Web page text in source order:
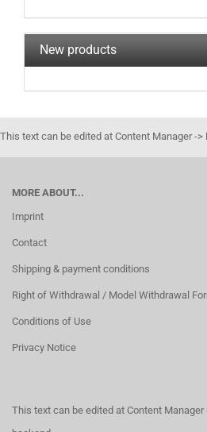
New products
This text can be edited at Content Manager ->
MORE ABOUT...
Imprint
Contact
Shipping & payment conditions
Right of Withdrawal / Model Withdrawal
Conditions of Use
Privacy Notice
This text can be edited at Content Manager